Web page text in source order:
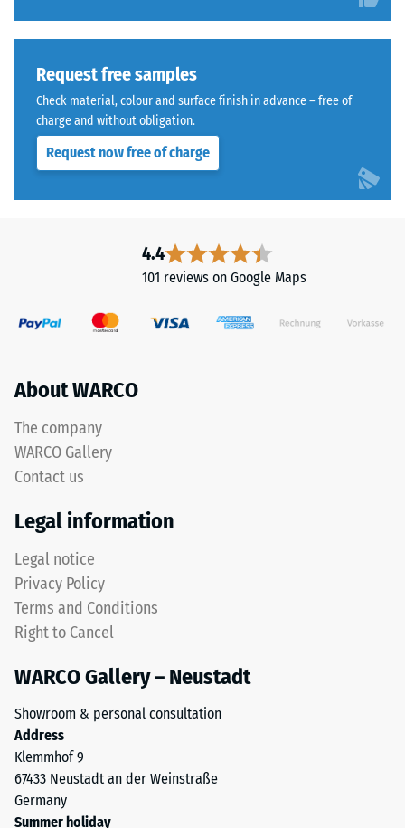
Request free samples
Check material, colour and surface finish in advance – free of
charge and without obligation.
Request now free of charge
4.4
101 reviews on Google Maps
About WARCO
The company
WARCO Gallery
Contact us
Legal information
Legal notice
Privacy Policy
Terms and Conditions
Right to Cancel
WARCO Gallery – Neustadt
Showroom & personal consultation
Address
Klemmhof 9
67433 Neustadt an der Weinstraße
Germany
Summer holiday